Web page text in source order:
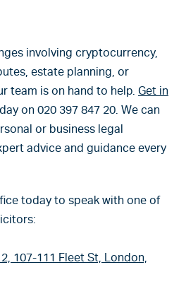
involving cryptocurrency,
estate planning, or
team is on hand to help. Get in
on 020 397 847 20. We can
or business legal
advice and guidance every
today to speak with one of
107-111 Fleet St, London,